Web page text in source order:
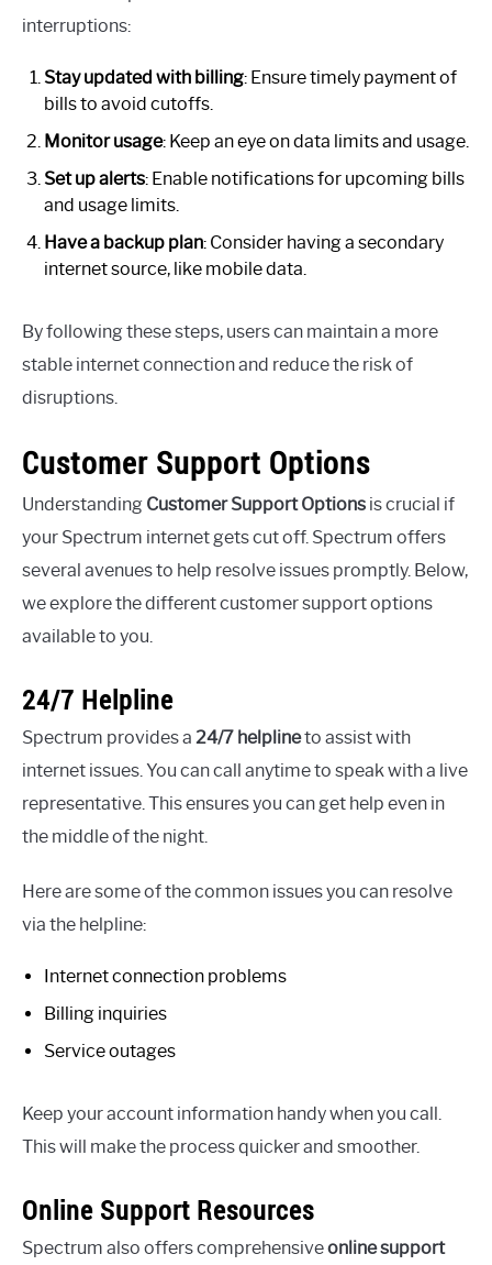
interruptions:
Stay updated with billing: Ensure timely payment of
bills to avoid cutoffs.
Monitor usage: Keep an eye on data limits and usage.
Set up alerts: Enable notifications for upcoming bills
and usage limits.
Have a backup plan: Consider having a secondary
internet source, like mobile data.
By following these steps, users can maintain a more
stable internet connection and reduce the risk of
disruptions.
Customer Support Options
Understanding Customer Support Options is crucial if
your Spectrum internet gets cut off. Spectrum offers
several avenues to help resolve issues promptly. Below,
we explore the different customer support options
available to you.
24/7 Helpline
Spectrum provides a 24/7 helplineto assist with
internet issues. You can call anytime to speak with a live
representative. This ensures you can get help even in
the middle of the night.
Here are some of the common issues you can resolve
via the helpline:
Internet connection problems
Billing inquiries
Service outages
Keep your account information handy when you call.
This will make the process quicker and smoother.
Online Support Resources
Spectrum also offers comprehensiveonline support